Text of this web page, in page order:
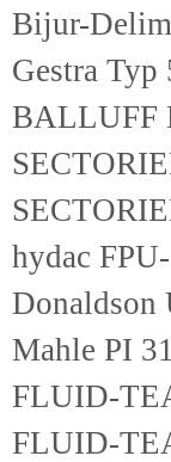
Bijur-
Gestra
BALLUFF
hydac
Donaldson
Mahle PI
FLUID-
FLUID-